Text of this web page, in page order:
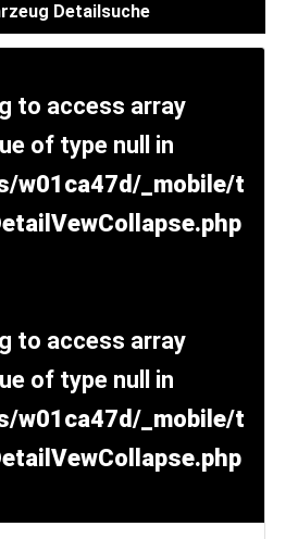
Detailsuche
to access array
of type null in
w01ca47d/_mobile/t
to access array
of type null in
w01ca47d/_mobile/t